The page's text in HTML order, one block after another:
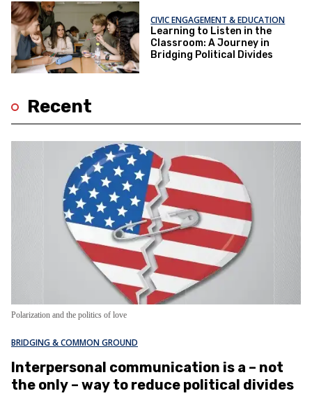
CIVIC ENGAGEMENT & EDUCATION
Learning to Listen in the
Classroom: A Journey in
Bridging Political Divides
Recent
Polarization and the politics of love
BRIDGING & COMMON GROUND
Interpersonal communication is a – not
the only – way to reduce political divides